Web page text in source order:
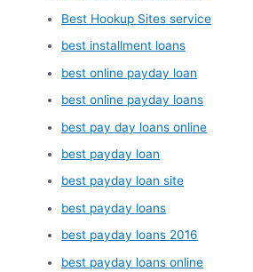
Best Hookup Sites service
best installment loans
best online payday loan
best online payday loans
best pay day loans online
best payday loan
best payday loan site
best payday loans
best payday loans 2016
best payday loans online